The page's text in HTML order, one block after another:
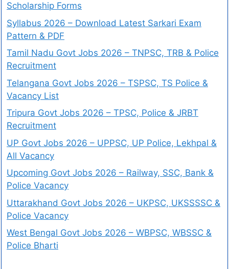
Scholarship Forms
Syllabus 2026 – Download Latest Sarkari Exam
Pattern & PDF
Tamil Nadu Govt Jobs 2026 – TNPSC, TRB & Police
Recruitment
Telangana Govt Jobs 2026 – TSPSC, TS Police &
Vacancy List
Tripura Govt Jobs 2026 – TPSC, Police & JRBT
Recruitment
UP Govt Jobs 2026 – UPPSC, UP Police, Lekhpal &
All Vacancy
Upcoming Govt Jobs 2026 – Railway, SSC, Bank &
Police Vacancy
Uttarakhand Govt Jobs 2026 – UKPSC, UKSSSSC &
Police Vacancy
West Bengal Govt Jobs 2026 – WBPSC, WBSSC &
Police Bharti